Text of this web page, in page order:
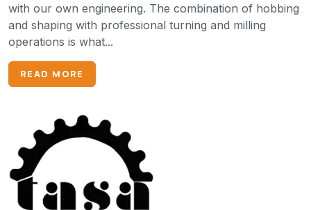
with our own engineering. The combination of hobbing
and shaping with professional turning and milling
operations is what...
READ MORE